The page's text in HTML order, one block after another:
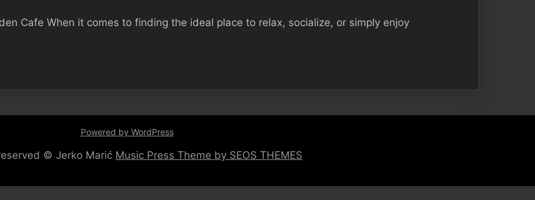
the
Cafe When it comes to finding the ideal place to relax, socialize, or simply enjoy
Powered by WordPress
© Jerko Marić Music Press Theme by SEOS THEMES